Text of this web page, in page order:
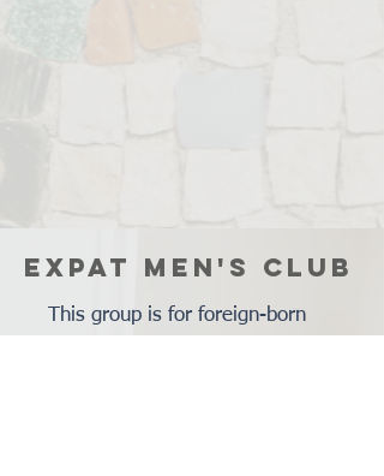
EXPAT MEN'S CLUB
This group is for foreign-born